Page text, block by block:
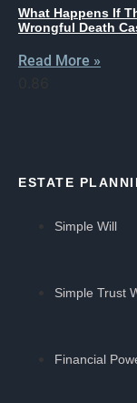
What Happens If
Wrongful Death
Read More »
ESTATE
Simple Will
Simple Trust
Financial